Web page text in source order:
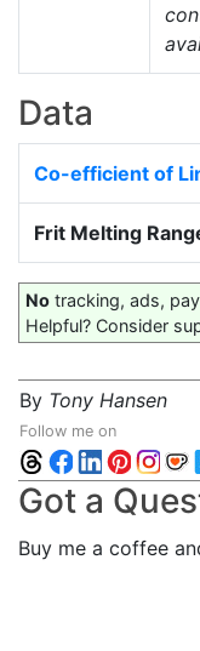
Data
Co-efficient of
Frit Melting
No tracking, ads,
Helpful? Consider
By Tony Hansen
Follow me on
Got a
Buy me a coffee